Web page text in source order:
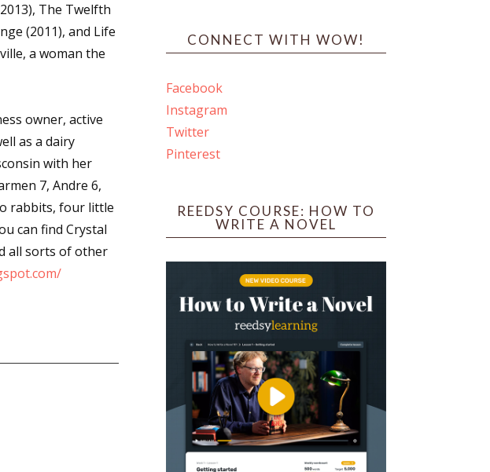
The Twelfth
(2011), and Life
a woman the
owner, active
as a dairy
with her
7, Andre 6,
rabbits, four little
can find Crystal
all sorts of other
CONNECT WITH WOW!
Facebook
Instagram
Twitter
Pinterest
REEDSY COURSE: HOW TO
WRITE A NOVEL
Tours, and Giveaways
Writing Contests
Articles, and More
Monthly Deadlines
from: WOW! Women On Writing, PO Box 102,
can revoke your consent to receive emails
every email.Emails are serviced by Constant